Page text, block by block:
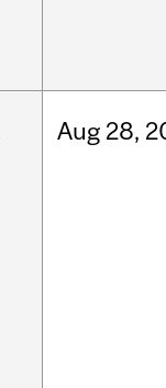
Aug 28,